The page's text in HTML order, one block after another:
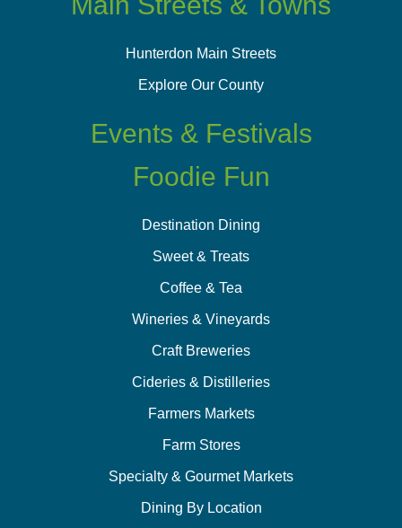
Hunterdon Main Streets
Explore Our County
Events & Festivals
Foodie Fun
Destination Dining
Sweet & Treats
Coffee & Tea
Wineries & Vineyards
Craft Breweries
Cideries & Distilleries
Farmers Markets
Farm Stores
Specialty & Gourmet Markets
Dining By Location